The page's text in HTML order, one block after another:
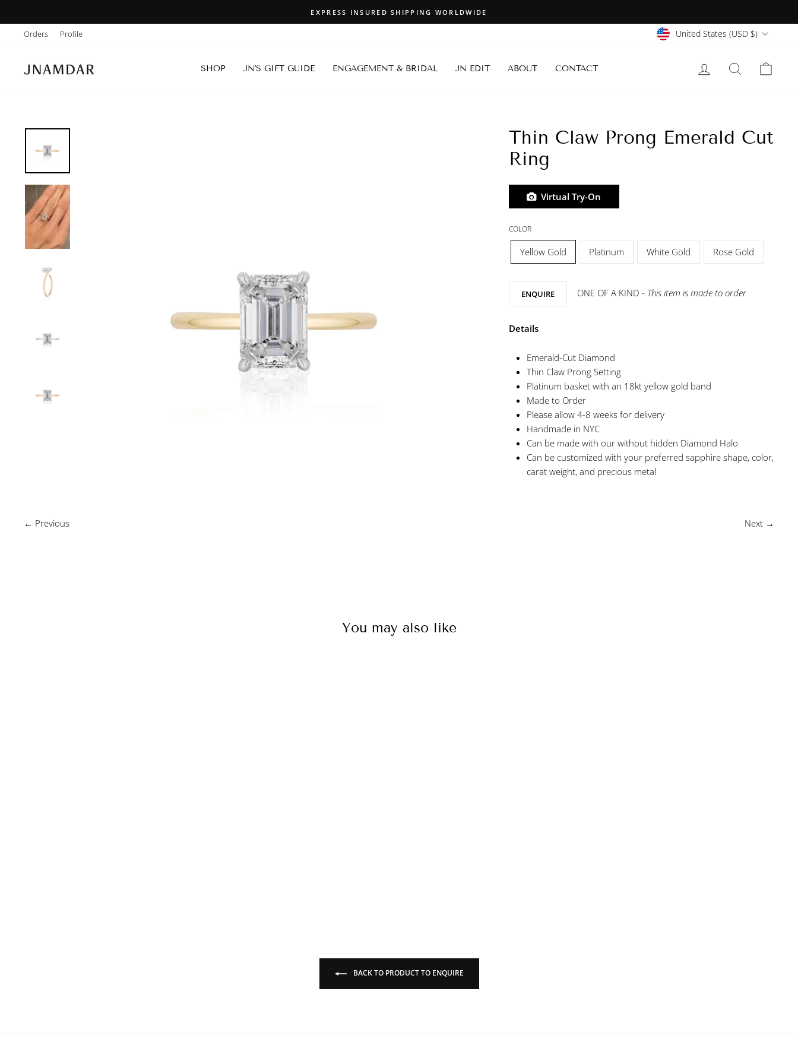
to
content
Pause
EXPRESS INSURED SHIPPING WORLDWIDE
Orders Profile Currency
United States (USD $)
SHOP JN'S GIFT GUIDE ENGAGEMENT & BRIDAL JN EDIT ABOUT CONTACT LOG IN SEARCH
Thin Claw Prong Emerald Cut
Ring
Virtual Try-On
COLOR
Yellow Gold Platinum White Gold Rose Gold
ENQUIRE ONE OF A KIND - This item is made to order
Details
Emerald-Cut Diamond
Thin Claw Prong Setting
Platinum basket with an 18kt yellow gold band
Made to Order
Please allow 4-8 weeks for delivery
Handmade in NYC
Can be made with our without hidden Diamond Halo
Can be customized with your preferred sapphire shape, color,
carat weight, and precious metal
← Previous Next →
You may also like
BACK TO PRODUCT TO ENQUIRE